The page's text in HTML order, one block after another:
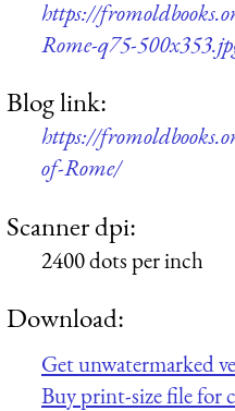
https://
Rome-q75-
Blog link:
https://
of-Rome/
Scanner dpi:
2400 dots per inch
Download:
Get unwatermarked
Buy print-size file for